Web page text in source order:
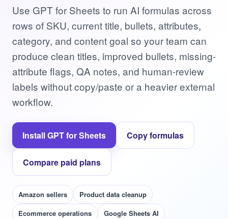
Use GPT for Sheets to run AI formulas across
rows of SKU, current title, bullets, attributes,
category, and content goal so your team can
produce clean titles, improved bullets, missing-
attribute flags, QA notes, and human-review
labels without copy/paste or a heavier external
workflow.
Install GPT for Sheets Copy formulas
Compare paid plans
Amazon sellers
Product data cleanup
Ecommerce operations
Google Sheets AI